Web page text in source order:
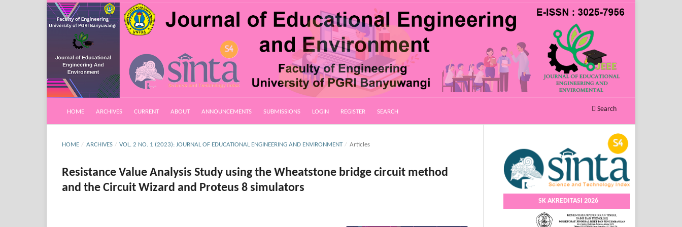
HOME ARCHIVES CURRENT ABOUT ANNOUNCEMENTS SUBMISSIONS LOGIN REGISTER SEARCH Search
HOME / ARCHIVES / VOL. 2 NO. 1 (2023): JOURNAL OF EDUCATIONAL ENGINEERING AND ENVIRONMENT / Articles
Resistance Value Analysis Study using the Wheatstone bridge circuit method
and the Circuit Wizard and Proteus 8 simulators
SK AKREDITASI 2026